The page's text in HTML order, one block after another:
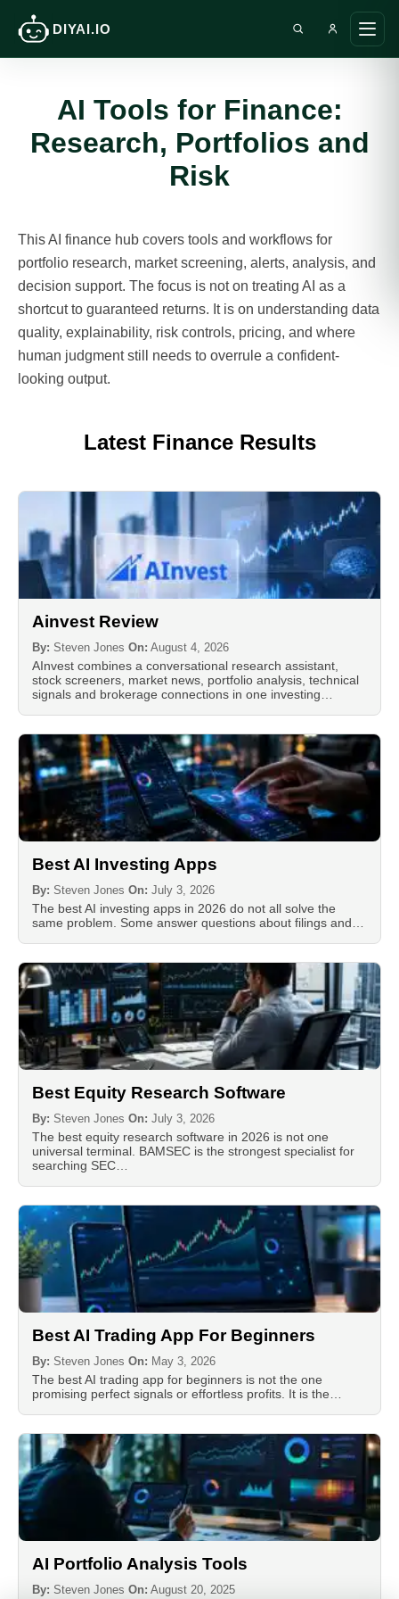
DIYAI.IO
main
Search DIY AI
AI Tools for Finance:
Research, Portfolios and
Risk
This AI finance hub covers tools and workflows for
portfolio research, market screening, alerts, analysis, and
decision support. The focus is not on treating AI as a
shortcut to guaranteed returns. It is on understanding data
quality, explainability, risk controls, pricing, and where
human judgment still needs to overrule a confident-
looking output.
Latest Finance Results
Ainvest Review
By: Steven Jones On: August 4, 2026
AInvest combines a conversational research assistant,
stock screeners, market news, portfolio analysis, technical
signals and brokerage connections in one investing…
Best AI Investing Apps
By: Steven Jones On: July 3, 2026
The best AI investing apps in 2026 do not all solve the
same problem. Some answer questions about filings and…
Best Equity Research Software
By: Steven Jones On: July 3, 2026
The best equity research software in 2026 is not one
universal terminal. BAMSEC is the strongest specialist for
searching SEC…
Best AI Trading App For Beginners
By: Steven Jones On: May 3, 2026
The best AI trading app for beginners is not the one
promising perfect signals or effortless profits. It is the…
AI Portfolio Analysis Tools
By: Steven Jones On: August 20, 2025